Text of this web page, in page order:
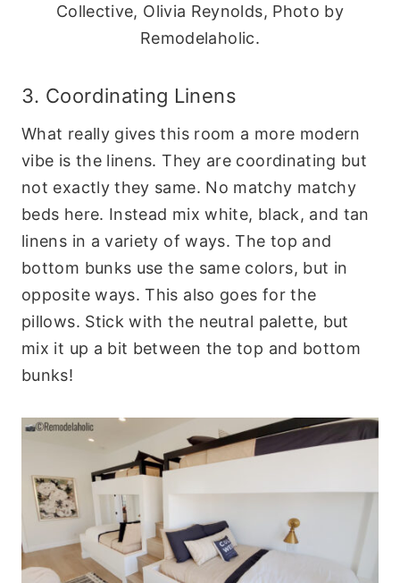
Collective, Olivia Reynolds, Photo by
Remodelaholic.
3. Coordinating Linens
What really gives this room a more modern
vibe is the linens. They are coordinating but
not exactly they same. No matchy matchy
beds here. Instead mix white, black, and tan
linens in a variety of ways. The top and
bottom bunks use the same colors, but in
opposite ways. This also goes for the
pillows. Stick with the neutral palette, but
mix it up a bit between the top and bottom
bunks!